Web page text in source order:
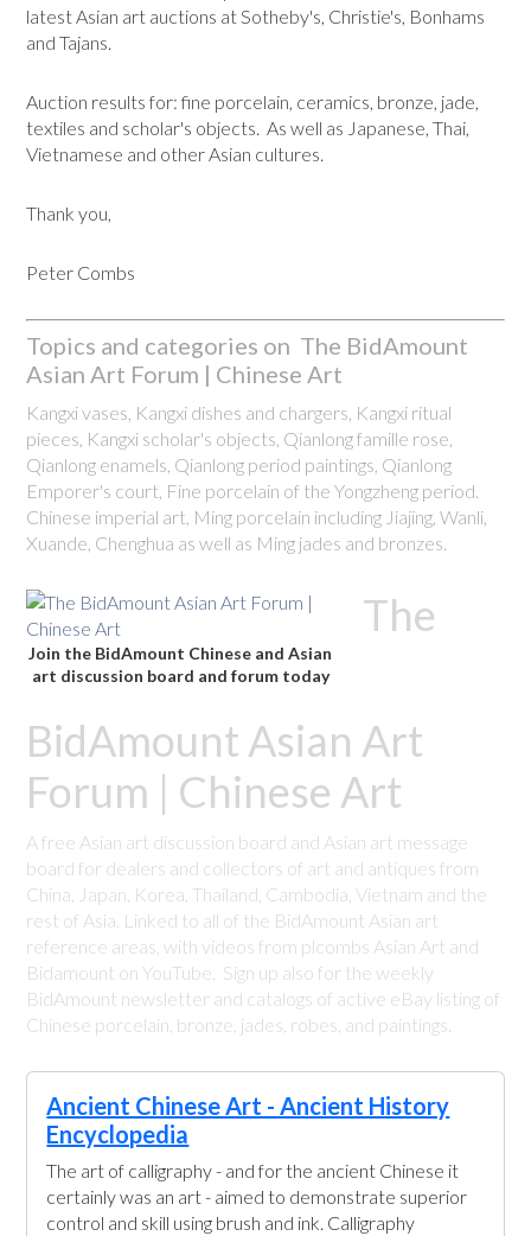
latest Asian art auctions at Sotheby's, Christie's, Bonhams
and Tajans.
Auction results for: fine porcelain, ceramics, bronze, jade,
textiles and scholar's objects. As well as Japanese, Thai,
Vietnamese and other Asian cultures.
Thank you,
Peter Combs
Topics and categories on The BidAmount
Asian Art Forum | Chinese Art
Kangxi vases, Kangxi dishes and chargers, Kangxi ritual
pieces, Kangxi scholar's objects, Qianlong famille rose,
Qianlong enamels, Qianlong period paintings, Qianlong
Emporer's court, Fine porcelain of the Yongzheng period.
Chinese imperial art, Ming porcelain including Jiajing, Wanli,
Xuande, Chenghua as well as Ming jades and bronzes.
Join the BidAmount Chinese and Asian
art discussion board and forum today
The
BidAmount Asian Art
Forum | Chinese Art
A free Asian art discussion board and Asian art message
board for dealers and collectors of art and antiques from
China, Japan, Korea, Thailand, Cambodia, Vietnam and the
rest of Asia. Linked to all of the BidAmount Asian art
reference areas, with videos from plcombs Asian Art and
Bidamount on YouTube. Sign up also for the weekly
BidAmount newsletter and catalogs of active eBay listing of
Chinese porcelain, bronze, jades, robes, and paintings.
Ancient Chinese Art - Ancient History
Encyclopedia
The art of calligraphy - and for the ancient Chinese it
certainly was an art - aimed to demonstrate superior
control and skill using brush and ink. Calligraphy